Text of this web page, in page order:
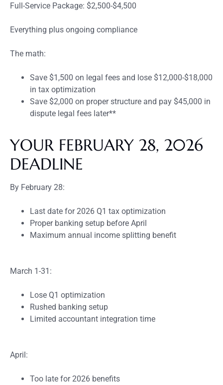
Full-Service Package: $2,500-$4,500
Everything plus ongoing compliance
The math:
Save $1,500 on legal fees and lose $12,000-$18,000
in tax optimization
Save $2,000 on proper structure and pay $45,000 in
dispute legal fees later**
YOUR FEBRUARY 28, 2026
DEADLINE
By February 28:
Last date for 2026 Q1 tax optimization
Proper banking setup before April
Maximum annual income splitting benefit
March 1-31:
Lose Q1 optimization
Rushed banking setup
Limited accountant integration time
April:
Too late for 2026 benefits